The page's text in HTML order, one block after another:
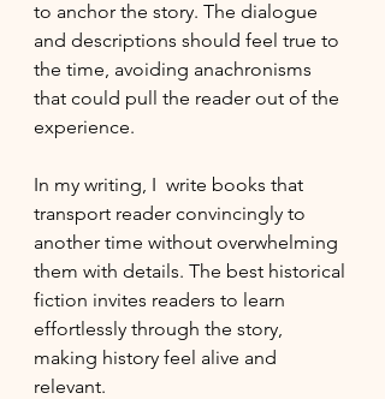
to anchor the story. The dialogue
and descriptions should feel true to
the time, avoiding anachronisms
that could pull the reader out of the
experience.
In my writing, I  write books that
transport reader convincingly to
another time without overwhelming
them with details. The best historical
fiction invites readers to learn
effortlessly through the story,
making history feel alive and
relevant.